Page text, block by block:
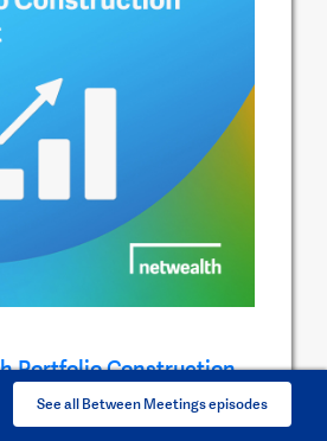
See all Between Meetings episodes
Portfolio Construction
our investment research